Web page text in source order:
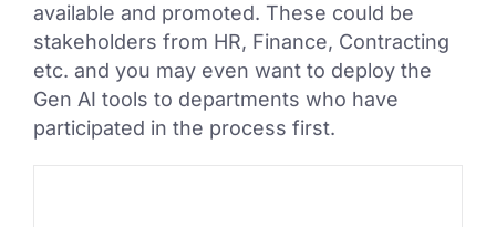
available and promoted. These could be
stakeholders from HR, Finance, Contracting
etc. and you may even want to deploy the
Gen AI tools to departments who have
participated in the process first.